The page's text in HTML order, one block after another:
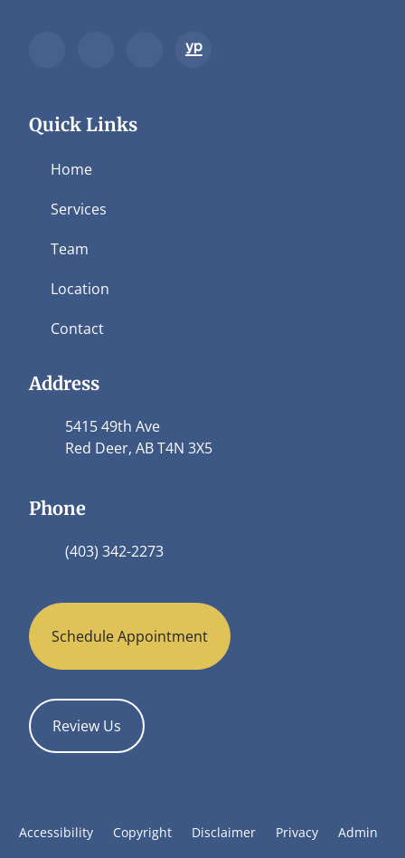
Quick Links
Home
Services
Team
Location
Contact
Address
5415 49th Ave
Red Deer, AB T4N 3X5
Phone
(403) 342-2273
Schedule Appointment
Review Us
Accessibility Copyright Disclaimer Privacy Admin